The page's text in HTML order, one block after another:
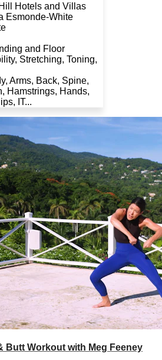
Hotels and Villas
Esmonde-White
and Floor
Stretching, Toning,
Arms, Back, Spine,
Hamstrings, Hands,
IT...
Butt Workout with Meg Feeney